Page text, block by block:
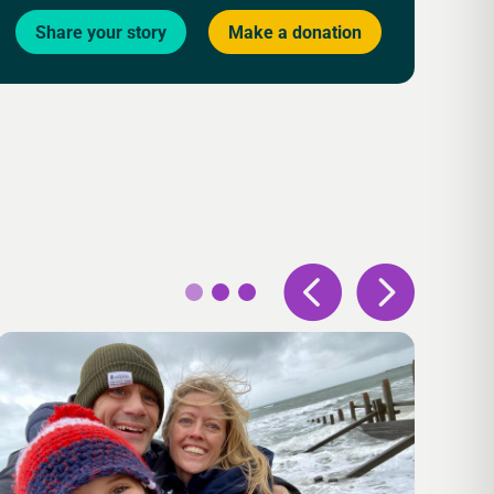
Share your story Make a donation